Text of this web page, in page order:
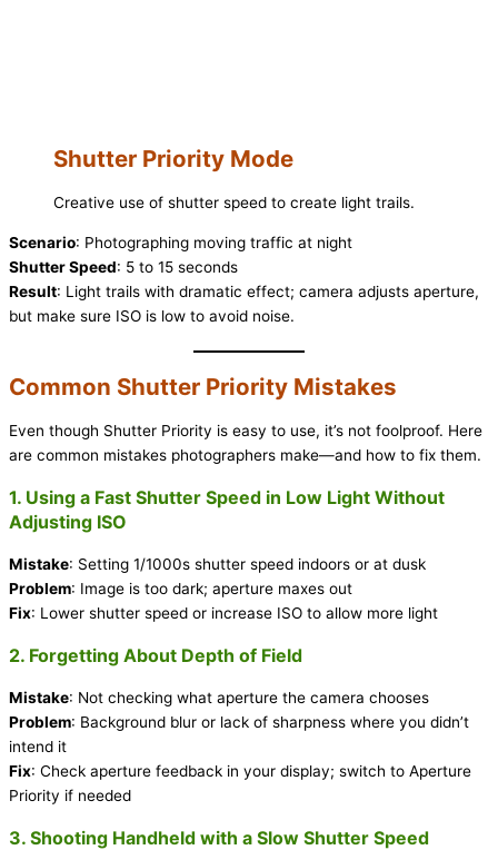
Shutter Priority Mode
Creative use of shutter speed to create light trails.
Scenario: Photographing moving traffic at night
Shutter Speed: 5 to 15 seconds
Result: Light trails with dramatic effect; camera adjusts aperture,
but make sure ISO is low to avoid noise.
Common Shutter Priority Mistakes
Even though Shutter Priority is easy to use, it’s not foolproof. Here
are common mistakes photographers make—and how to fix them.
1. Using a Fast Shutter Speed in Low Light Without
Adjusting ISO
Mistake: Setting 1/1000s shutter speed indoors or at dusk
Problem: Image is too dark; aperture maxes out
Fix: Lower shutter speed or increase ISO to allow more light
2. Forgetting About Depth of Field
Mistake: Not checking what aperture the camera chooses
Problem: Background blur or lack of sharpness where you didn’t
intend it
Fix: Check aperture feedback in your display; switch to Aperture
Priority if needed
3. Shooting Handheld with a Slow Shutter Speed